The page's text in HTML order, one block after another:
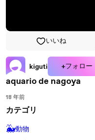
いいね
kiguti +フォロー
aquario de nagoya
18 年前
カテゴリ
🐳動物